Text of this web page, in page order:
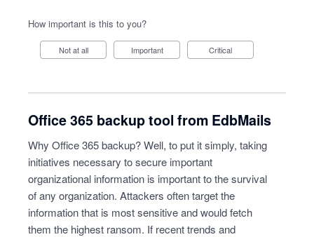
How important is this to you?
Not at all Important Critical
Office 365 backup tool from EdbMails
Why Office 365 backup? Well, to put it simply, taking
initiatives necessary to secure important
organizational information is important to the survival
of any organization. Attackers often target the
information that is most sensitive and would fetch
them the highest ransom. If recent trends and